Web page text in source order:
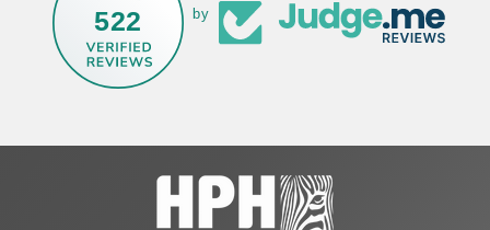
522 by